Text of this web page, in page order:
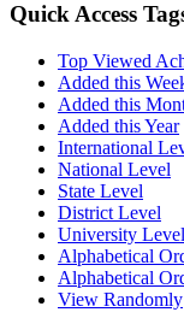
Quick Access
Top Viewed
Added this
Added this
Added this Year
International
National Level
State Level
District Level
University Level
Alphabetical
Alphabetical
View Randomly